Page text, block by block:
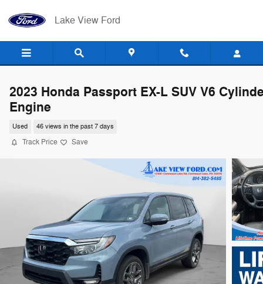
Lake View Ford
2023 Honda Passport EX-L SUV V6
Engine
Used 46 views in the past 7 days
Track Price Save